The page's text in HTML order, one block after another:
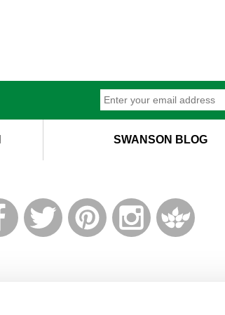
SWANSON BLOG